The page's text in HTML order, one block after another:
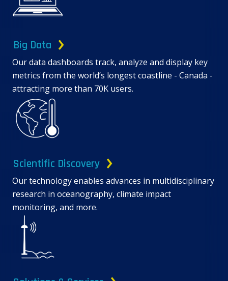
Big Data
Our data dashboards track, analyze and display key
metrics from the world’s longest coastline - Canada -
attracting more than 70K users.
Scientific Discovery
Our technology enables advances in multidisciplinary
research in oceanography, climate impact
monitoring, and more.